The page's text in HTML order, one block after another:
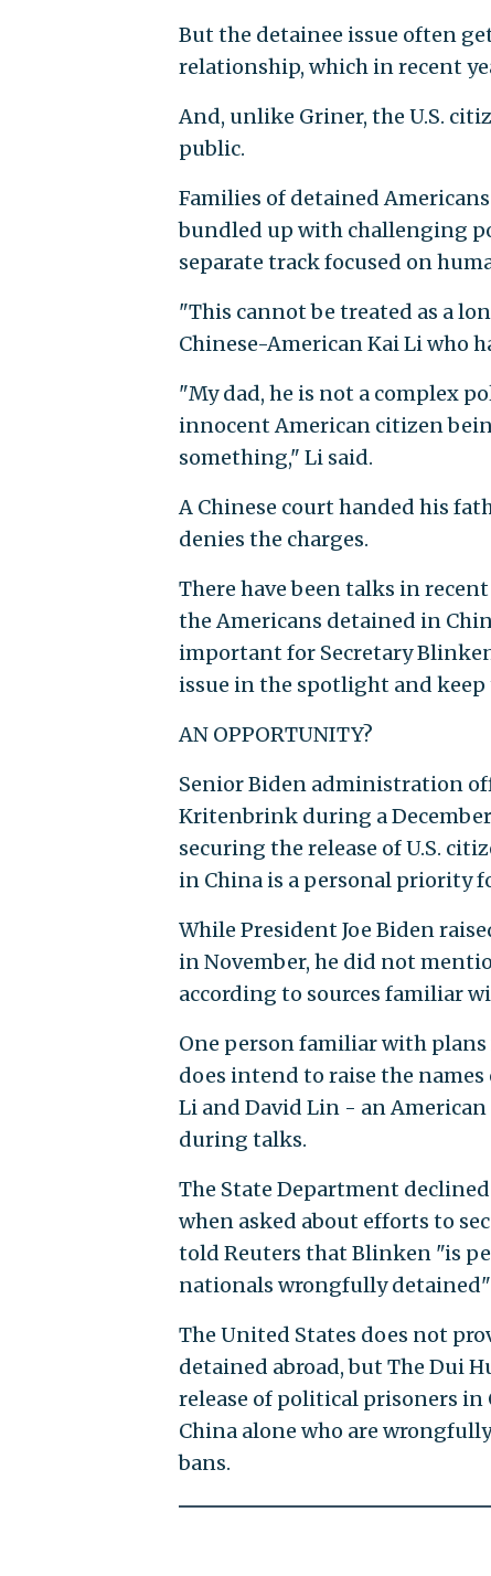
But the detainee issue often
relationship, which in recent
And, unlike Griner, the U.S.
public.
Families of detained
bundled up with challenging
separate track focused on
"This cannot be treated as a
Chinese-American Kai Li who
"My dad, he is not a complex
innocent American citizen
something," Li said.
A Chinese court handed his
denies the charges.
There have been talks in
the Americans detained in
important for Secretary
issue in the spotlight and
AN OPPORTUNITY?
Senior Biden administration
Kritenbrink during a
securing the release of U.S.
in China is a personal priority
While President Joe Biden
in November, he did not
according to sources familiar
One person familiar with
does intend to raise the
Li and David Lin - an
during talks.
The State Department
when asked about efforts to
told Reuters that Blinken "is
nationals wrongfully
The United States does not
detained abroad, but The Dui
release of political prisoners in
China alone who are
bans.